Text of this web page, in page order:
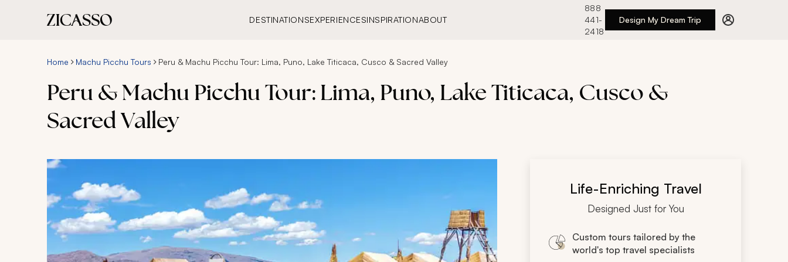
DESTINATIONSEXPERIENCESINSPIRATIONABOUT
888
441-
2418
Design My Dream Trip
Home Machu Picchu Tours Peru & Machu Picchu Tour: Lima, Puno, Lake Titicaca, Cusco & Sacred Valley
Peru & Machu Picchu Tour: Lima, Puno, Lake Titicaca, Cusco &
Sacred Valley
Life-Enriching Travel
Designed Just for You
Custom tours tailored by the
world's top travel specialists